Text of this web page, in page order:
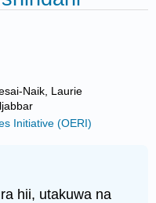
Naik, Laurie
Initiative (OERI)
hii, utakuwa na